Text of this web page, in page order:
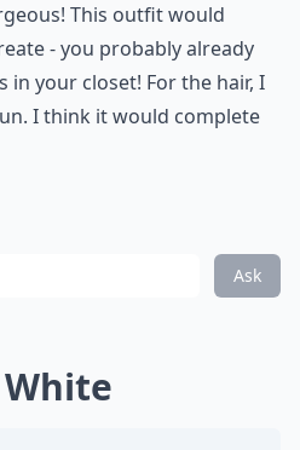
This outfit would
- you probably already
in your closet! For the hair, I
I think it would complete
Ask